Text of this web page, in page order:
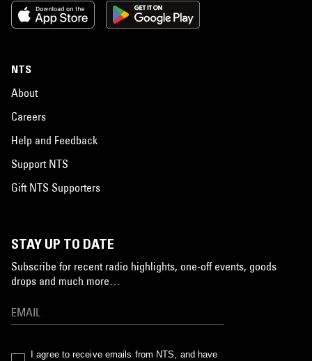
NTS
About
Careers
Help and Feedback
Support NTS
Gift NTS Supporters
STAY UP TO DATE
Subscribe for recent radio highlights, one-off events, goods
drops and much more…
I agree to receive emails from NTS, and have